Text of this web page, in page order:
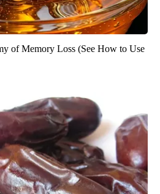
of Memory Loss (See How to Use